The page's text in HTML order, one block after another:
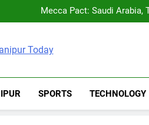
Mecca Pact: Saudi Arabia,
Gaurav Gogoi Seeks Amit
Mecca Pact: Saudi Arabia,
SPORTS TECHNOLOGY